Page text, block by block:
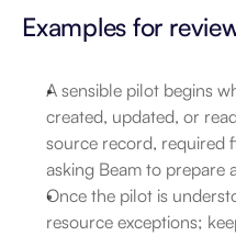
Examples for
A sensible pilot begins
created, updated, or
source record, required
asking Beam to prepare
Once the pilot is
resource exceptions;